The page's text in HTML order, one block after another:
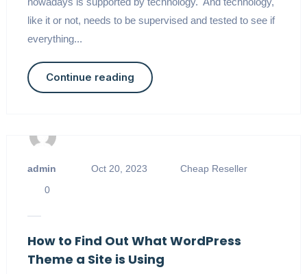
like it or not, needs to be supervised and tested to see if
everything...
Continue reading
admin Oct 20, 2023
Cheap Reseller
0
How to Find Out What WordPress
Theme a Site is Using